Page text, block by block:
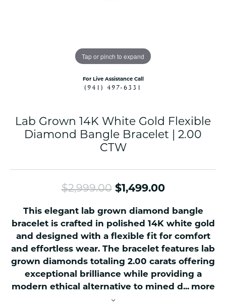
Tap or pinch to expand
For Live Assistance Call
(941) 497-6331
Lab Grown 14K White Gold Flexible
Diamond Bangle Bracelet | 2.00
CTW
$2,999.00$1,499.00Original
This elegant lab grown diamond bangle
bracelet is crafted in polished 14K white gold
and designed with a flexible fit for comfort
and effortless wear. The bracelet features lab
grown diamonds totaling 2.00 carats offering
exceptional brilliance while providing a
modern ethical alternative to mined d ... more